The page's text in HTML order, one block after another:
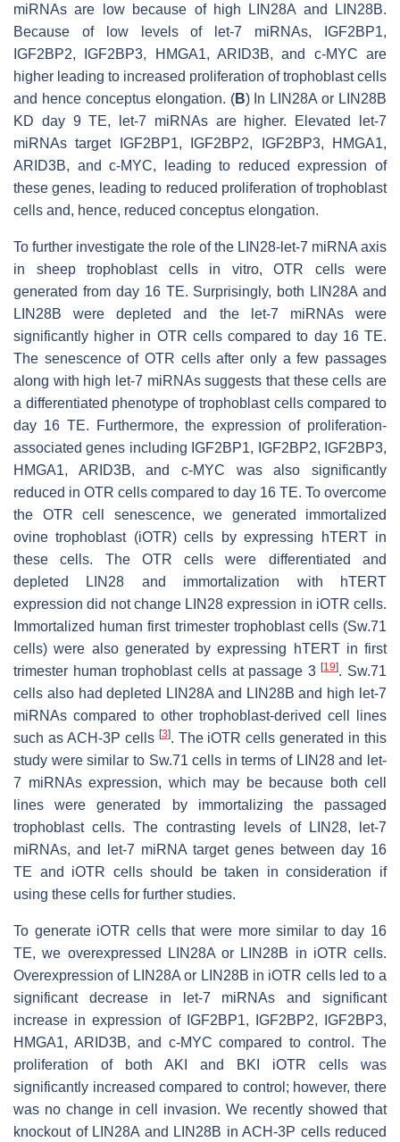
miRNAs are low because of high LIN28A and LIN28B.
Because of low levels of let-7 miRNAs, IGF2BP1,
IGF2BP2, IGF2BP3, HMGA1, ARID3B, and c-MYC are
higher leading to increased proliferation of trophoblast cells
and hence conceptus elongation. (B) In LIN28A or LIN28B
KD day 9 TE,
let-7 miRNAs are higher. Elevated let-7
miRNAs target
IGF2BP1, IGF2BP2, IGF2BP3, HMGA1,
ARID3B, andc-MYC, leading to reduced expression of
these genes, leading to reduced proliferation of trophoblast
cells and, hence, reduced conceptus elongation.
To further investigate the role of the LIN28- let-7 miRNA axis
in sheep trophoblast cells in vitro, OTR cells were
generated from day 16 TE. Surprisingly, both LIN28A and
LIN28B were depleted and the
let-7 miRNAs were
significantly higher in OTR cells compared to day 16 TE.
The senescence of OTR cells after only a few passages
along with high let-7 miRNAs suggests that these cells are
a differentiated phenotype of trophoblast cells compared to
day 16 TE. Furthermore, the expression of proliferation-
associated genes including IGF2BP1, IGF2BP2, IGF2BP3,
HMGA1, ARID3B, and c-MYC was also significantly
reduced in OTR cells compared to day 16 TE. To overcome
the OTR cell senescence, we generated immortalized
ovine trophoblast (iOTR) cells by expressing hTERT in
these cells. The OTR cells were differentiated and
depleted LIN28 and immortalization with hTERT
expression did not change LIN28 expression in iOTR cells.
Immortalized human first trimester trophoblast cells (Sw.71
cells) were also generated by expressing hTERT in first
trimester human trophoblast cells at passage 3[19]. Sw.71
cells also had depleted LIN28A and LIN28B and high let-7
miRNAs compared to other trophoblast-derived cell lines
such as ACH-3P cells [3]. The iOTR cells generated in this
study were similar to Sw.71 cells in terms of LIN28 and
let-
7 miRNAs expression, which may be because both cell
lines were generated by immortalizing the passaged
trophoblast cells. The contrasting levels of LIN28,
let-7
miRNAs, and
let-7 miRNA target genes between day 16
TE and iOTR cells should be taken in consideration if
using these cells for further studies.
To generate iOTR cells that were more similar to day 16
TE, we overexpressed LIN28A or LIN28B in iOTR cells.
Overexpression of LIN28A or LIN28B in iOTR cells led to a
significant decrease in
let-7 miRNAs and significant
increase in expression of IGF2BP1, IGF2BP2, IGF2BP3,
HMGA1, ARID3B, and c-MYC compared to control. The
proliferation of both AKI and BKI iOTR cells was
significantly increased compared to control; however, there
was no change in cell invasion. We recently showed that
knockout of LIN28A and LIN28B in ACH-3P cells reduced